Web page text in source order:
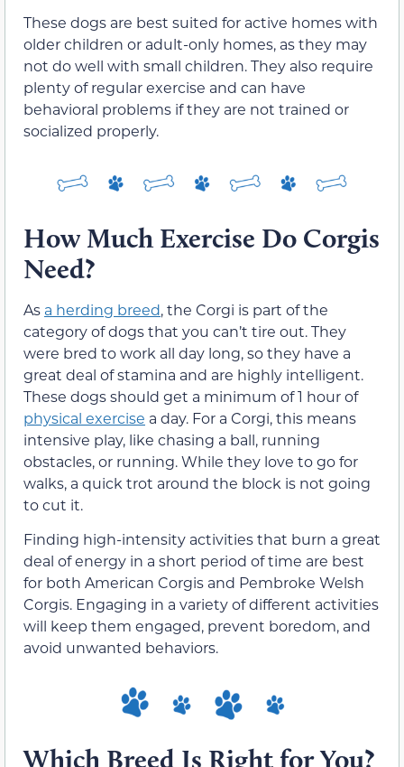
These dogs are best suited for active homes with
older children or adult-only homes, as they may
not do well with small children. They also require
plenty of regular exercise and can have
behavioral problems if they are not trained or
socialized properly.
How Much Exercise Do Corgis
Need?
As a herding breed, the Corgi is part of the
category of dogs that you can’t tire out. They
were bred to work all day long, so they have a
great deal of stamina and are highly intelligent.
These dogs should get a minimum of 1 hour of
physical exercise a day. For a Corgi, this means
intensive play, like chasing a ball, running
obstacles, or running. While they love to go for
walks, a quick trot around the block is not going
to cut it.
Finding high-intensity activities that burn a great
deal of energy in a short period of time are best
for both American Corgis and Pembroke Welsh
Corgis. Engaging in a variety of different activities
will keep them engaged, prevent boredom, and
avoid unwanted behaviors.
Which Breed Is Right for You?